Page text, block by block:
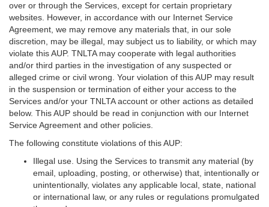
over or through the Services, except for certain proprietary
websites. However, in accordance with our Internet Service
Agreement, we may remove any materials that, in our sole
discretion, may be illegal, may subject us to liability, or which may
violate this AUP. TNLTA may cooperate with legal authorities
and/or third parties in the investigation of any suspected or
alleged crime or civil wrong. Your violation of this AUP may result
in the suspension or termination of either your access to the
Services and/or your TNLTA account or other actions as detailed
below. This AUP should be read in conjunction with our Internet
Service Agreement and other policies.
The following constitute violations of this AUP:
Illegal use. Using the Services to transmit any material (by
email, uploading, posting, or otherwise) that, intentionally or
unintentionally, violates any applicable local, state, national
or international law, or any rules or regulations promulgated